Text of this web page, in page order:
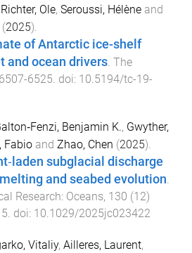
Richter, Ole, Seroussi, Hélène and
(2025).
of Antarctic ice-shelf
and ocean drivers The
6507-6525 . doi: 10.5194/tc-19-
Benjamin K., Gwyther,
Fabio and Zhao, Chen (2025).
subglacial discharge
and seabed evolution.
Research: Oceans, 130 (12)
. doi: 10.1029/2025jc023422
Vitaliy, Ailleres, Laurent,